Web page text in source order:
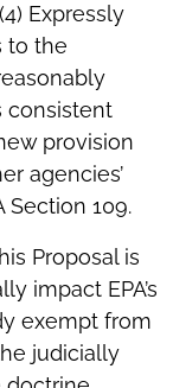
Expressly
to the
consistent
provision
agencies’
Section 109.
Proposal is
impact EPA’s
exempt from
judicially